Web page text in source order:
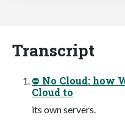
Transcript
⛔ No Cloud: how
Cloud to
its own servers.